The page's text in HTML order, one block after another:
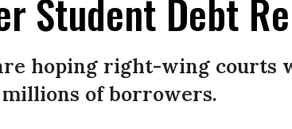
Student Debt
hoping right-wing courts
of borrowers.